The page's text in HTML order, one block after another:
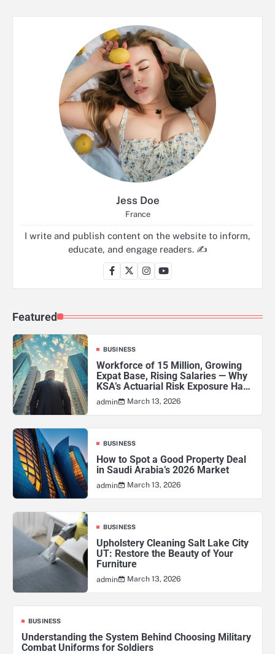
Jess Doe
France
I write and publish content on the website to inform,
educate, and engage readers. ✍️
Featured
BUSINESS
Workforce of 15 Million, Growing
Expat Base, Rising Salaries — Why
KSA’s Actuarial Risk Exposure Has
Never Been Higher
admin March 13, 2026
BUSINESS
How to Spot a Good Property Deal
in Saudi Arabia’s 2026 Market
admin March 13, 2026
BUSINESS
Upholstery Cleaning Salt Lake City
UT: Restore the Beauty of Your
Furniture
admin March 13, 2026
BUSINESS
Understanding the System Behind Choosing Military
Combat Uniforms for Soldiers